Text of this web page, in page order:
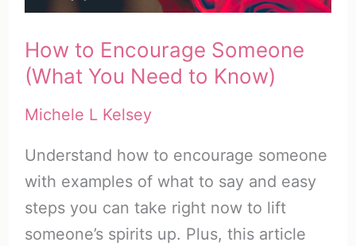
How to Encourage Someone
(What You Need to Know)
Michele L Kelsey
Understand how to encourage someone
with examples of what to say and easy
steps you can take right now to lift
someone’s spirits up. Plus, this article